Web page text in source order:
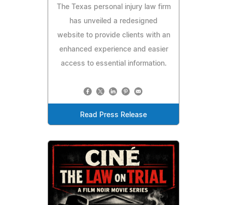
The Texas personal injury law firm
has unveiled a redesigned
website to provide clients with an
enhanced experience and easier
access to essential information.
Read Press Release